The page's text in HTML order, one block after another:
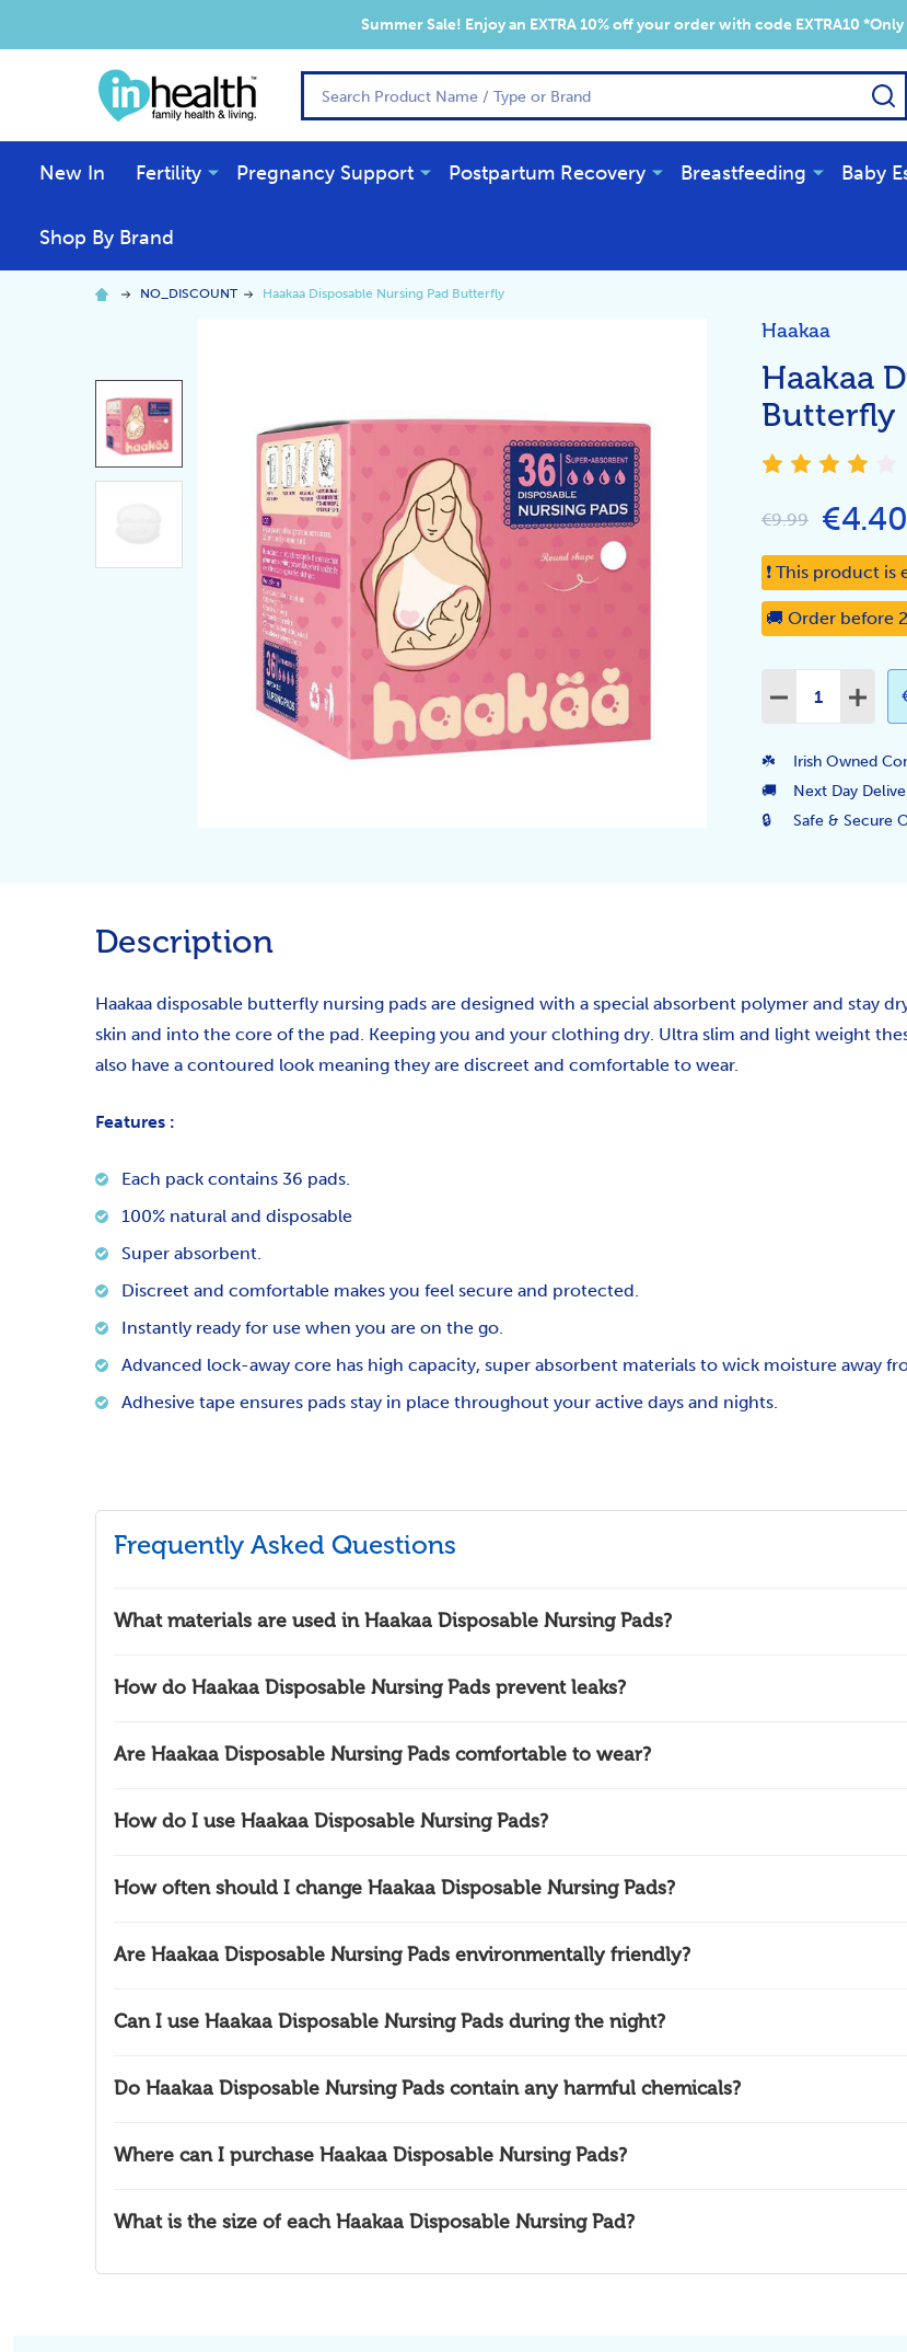
Summer Sale! Enjoy an EXTRA 10% off your order with code EXTRA10
New In Fertility Pregnancy Support Postpartum Recovery Breastfeeding Baby
Shop By Brand
NO_DISCOUNT Haakaa Disposable Nursing Pad Butterfly
Haakaa
Haakaa
Butterfly
€9.99 €4.40
❗ This product
🚚 Order before
Quantity:
DECREASE
☘️
Irish Owned
🚚
Next Day
🔒
Safe & Secure
Description
Haakaa disposable butterfly nursing pads are designed with a special absorbent polymer and stay
skin and into the core of the pad. Keeping you and your clothing dry. Ultra slim and light weight
also have a contoured look meaning they are discreet and comfortable to wear.
Features :
Each pack contains 36 pads.
100% natural and disposable
Super absorbent.
Discreet and comfortable makes you feel secure and protected.
Instantly ready for use when you are on the go.
Advanced lock-away core has high capacity, super absorbent materials to wick moisture away
Adhesive tape ensures pads stay in place throughout your active days and nights.
Frequently Asked Questions
What materials are used in Haakaa Disposable Nursing Pads?
How do Haakaa Disposable Nursing Pads prevent leaks?
Are Haakaa Disposable Nursing Pads comfortable to wear?
How do I use Haakaa Disposable Nursing Pads?
How often should I change Haakaa Disposable Nursing Pads?
Are Haakaa Disposable Nursing Pads environmentally friendly?
Can I use Haakaa Disposable Nursing Pads during the night?
Do Haakaa Disposable Nursing Pads contain any harmful chemicals?
Where can I purchase Haakaa Disposable Nursing Pads?
What is the size of each Haakaa Disposable Nursing Pad?